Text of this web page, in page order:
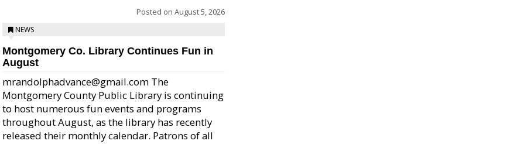
Posted on August 5, 2026
NEWS
Montgomery Co. Library Continues Fun in
August
mrandolphadvance@gmail.com The
Montgomery County Public Library is continuing
to host numerous fun events and programs
throughout August, as the library has recently
released their monthly calendar. Patrons of all